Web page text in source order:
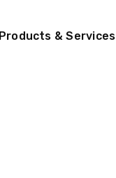
Products & Services